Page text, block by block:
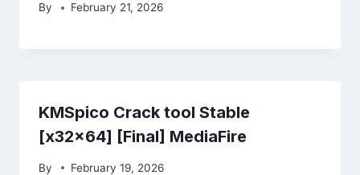
By February 21, 2026
KMSpico Crack tool Stable
[x32x64] [Final] MediaFire
By February 19, 2026